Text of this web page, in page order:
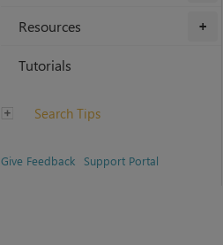
+
Resources
Tutorials
Search Tips
Give Feedback Support Portal